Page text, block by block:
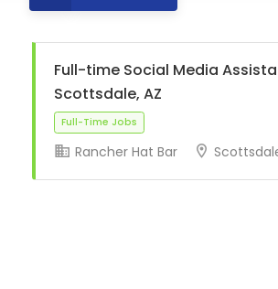
Full-time Social Media
Scottsdale, AZ
Rancher Hat Bar